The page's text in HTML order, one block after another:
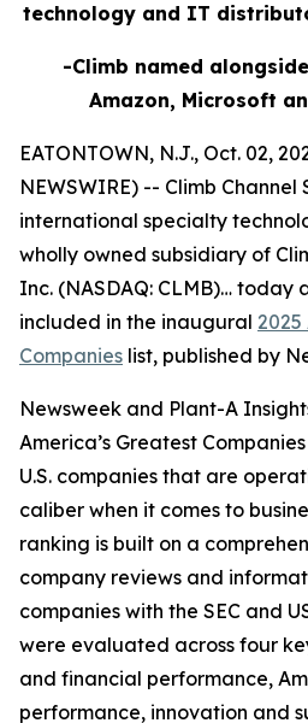
technology and IT
-Climb named
Amazon, Microsoft
EATONTOWN, N.J., Oct. 02,
NEWSWIRE) -- Climb Channel
international specialty
wholly owned subsidiary of
Inc. (NASDAQ: CLMB)… today
included in the inaugural 2025
Companies list, published by
Newsweek and Plant-A
America’s Greatest
U.S. companies that are
caliber when it comes to
ranking is built on a
company reviews and
companies with the SEC and
were evaluated across four
and financial performance,
performance, innovation and